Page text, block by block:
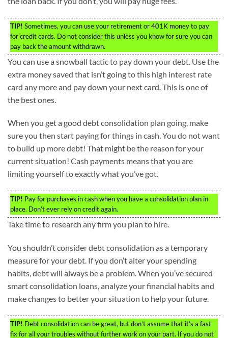
TIP! Sometimes, you can use your retirement or 401K money to pay
for credit cards. Do not consider this unless you know for sure you can
pay back the amount withdrawn.
You can use a snowball tactic to pay down your debt. Use the
extra money saved that isn’t going to this high interest rate
card any more and pay down your next card. This is one of
the best ones.
When you get a good debt consolidation plan going, make
sure you then start paying for things in cash. You do not want
to build up more debt! That might be the reason for your
current situation! Cash payments means that you are
limiting yourself to exactly what you’ve got.
TIP! Pay for purchases in cash when you have a consolidation plan in
place. Don’t ever rely on credit again.
Take time to research any firm you plan to hire.
You shouldn’t consider debt consolidation as a temporary
measure for your debt. If you don’t alter your spending
habits, debt will always be a problem. When you’ve secured
smart consolidation loans, analyze your financial habits and
make changes to better your situation to help your future.
TIP! Debt consolidation can be great, but don’t assume that it’s a fast
fix for all your troubles without further work on your part. If you do not